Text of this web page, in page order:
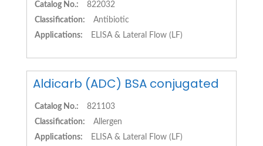
Catalog No.:
822032
Classification:
Antibiotic
Applications:
ELISA & Lateral Flow (LF)
Aldicarb (ADC) BSA conjugated
Catalog No.:
821103
Classification:
Allergen
Applications:
ELISA & Lateral Flow (LF)